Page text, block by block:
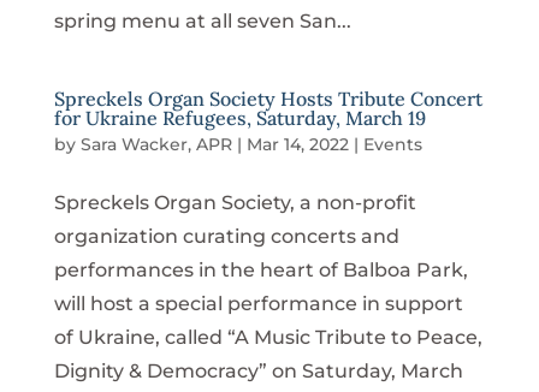
spring menu at all seven San...
Spreckels Organ Society Hosts Tribute Concert
for Ukraine Refugees, Saturday, March 19
by Sara Wacker, APR| Mar 14, 2022| Events
Spreckels Organ Society, a non-profit
organization curating concerts and
performances in the heart of Balboa Park,
will host a special performance in support
of Ukraine, called “A Music Tribute to Peace,
Dignity & Democracy” on Saturday, March